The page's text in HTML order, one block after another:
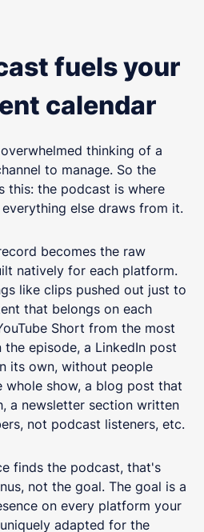
fuels your
calendar
thinking of a
to manage. So the
this: the podcast is where
else draws from it.
becomes the raw
natively for each platform.
like clips pushed out just to
that belongs on each
Short from the most
episode, a LinkedIn post
its own, without people
whole show, a blog post that
a newsletter section written
not podcast listeners, etc.
finds the podcast, that's
not the goal. The goal is a
on every platform your
adapted for the